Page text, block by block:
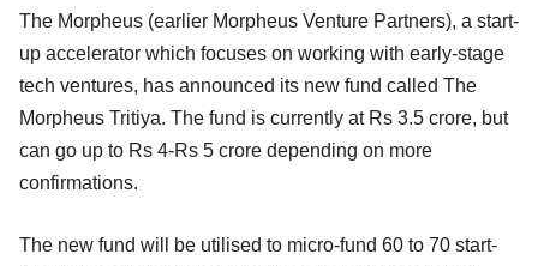
The Morpheus (earlier Morpheus Venture Partners), a start-
up accelerator which focuses on working with early-stage
tech ventures, has announced its new fund called The
Morpheus Tritiya. The fund is currently at Rs 3.5 crore, but
can go up to Rs 4-Rs 5 crore depending on more
confirmations.
The new fund will be utilised to micro-fund 60 to 70 start-